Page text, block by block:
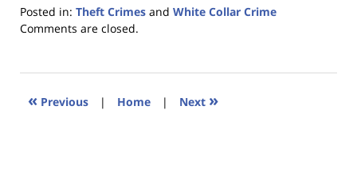
Posted in: Theft Crimes and White Collar Crime
Updated:
2023
11:45
Comments are closed.
« Previous | Home | Next »